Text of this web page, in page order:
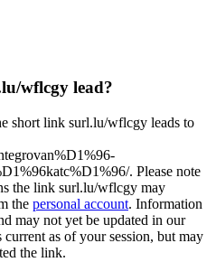
wflcgy lead?
short link surl.lu/wflcgy leads to
. Please note
the link surl.lu/wflcgy may
the personal account. Information
may not yet be updated in our
as of your session, but may
the link.